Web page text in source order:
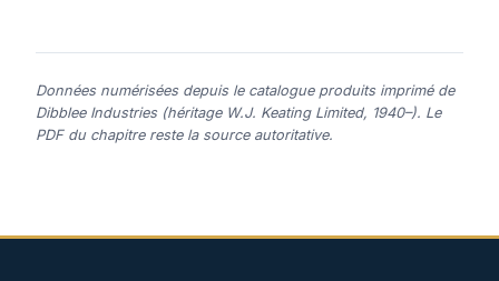
Données numérisées depuis le catalogue produits imprimé de
Dibblee Industries (héritage W.J. Keating Limited, 1940–). Le
PDF du chapitre reste la source autoritative.